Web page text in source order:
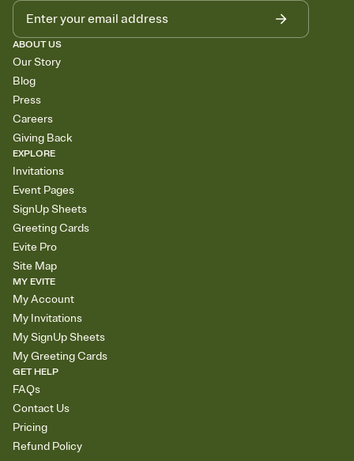
ABOUT US
Our Story
Blog
Press
Careers
Giving Back
EXPLORE
Invitations
Event Pages
SignUp Sheets
Greeting Cards
Evite Pro
Site Map
MY EVITE
My Account
My Invitations
My SignUp Sheets
My Greeting Cards
GET HELP
FAQs
Contact Us
Pricing
Refund Policy